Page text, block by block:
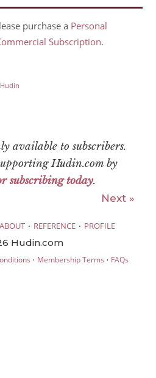
purchase a Personal
Subscription.
available to subscribers.
Hudin.com by
subscribing today.
Next »
ABOUT · REFERENCE · PROFILE
Hudin.com
· Membership Terms · FAQs